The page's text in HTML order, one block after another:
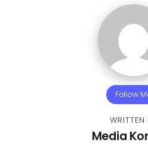
Follow
WRITTEN
Media